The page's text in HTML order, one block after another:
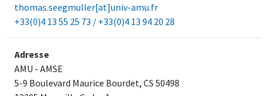
thomas.seegmuller[at]univ-amu.fr
+33(0)4 13 55 25 73 / +33(0)4 13 94 20 28
Adresse
AMU - AMSE
5-9 Boulevard Maurice Bourdet, CS 50498